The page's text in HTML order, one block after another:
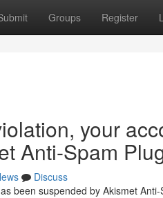
Groups Register
your
Anti-Spam
Discuss
been suspended by Akismet Anti-